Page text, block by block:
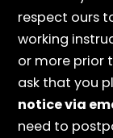
respect ours
working
or more prior
ask that you
notice via
need to